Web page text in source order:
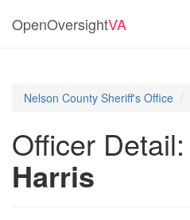
OpenOversightVA
Nelson County Sheriff's Office
Officer Detail:
Harris